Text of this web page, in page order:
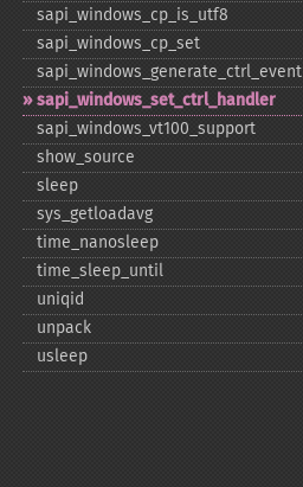
sapi_​windows_​cp_​is_​utf8
sapi_​windows_​cp_​set
sapi_​windows_​generate_​ctrl_​event
sapi_​windows_​set_​ctrl_​handler
sapi_​windows_​vt100_​support
show_​source
sleep
sys_​getloadavg
time_​nanosleep
time_​sleep_​until
uniqid
unpack
usleep